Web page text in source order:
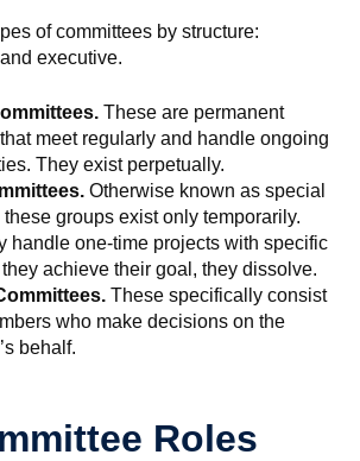
of committees by structure:
executive.
These are permanent
meet regularly and handle ongoing
They exist perpetually.
Otherwise known as special
groups exist only temporarily.
handle one-time projects with specific
achieve their goal, they dissolve.
These specifically consist
who make decisions on the
behalf.
Roles